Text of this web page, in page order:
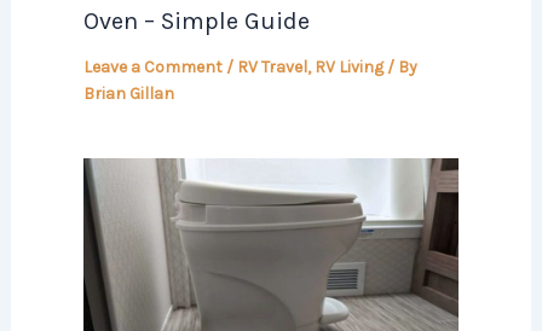
Oven – Simple Guide
Leave a Comment / RV Travel,RV Living/ By
Brian Gillan